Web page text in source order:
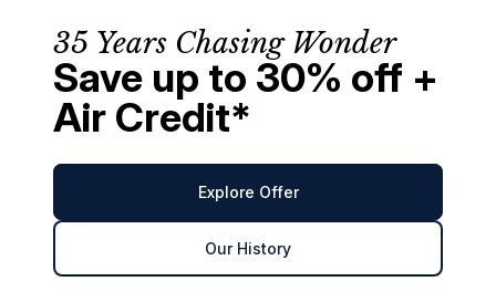
35 Years Chasing Wonder
Save up to 30% off +
Air Credit*
Explore Offer
Our History